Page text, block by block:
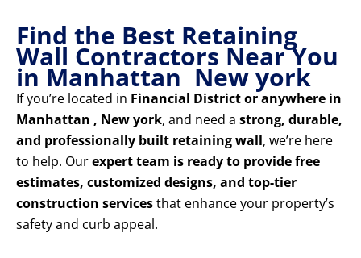
Find the Best Retaining
Wall Contractors Near You
in Manhattan New york
If you’re located in Financial District or anywhere in
Manhattan , New york, and need a strong, durable,
and professionally built retaining wall, we’re here
to help. Ourexpert team is ready to provide free
estimates, customized designs, and top-tier
construction servicesthat enhance your property’s
safety and curb appeal.